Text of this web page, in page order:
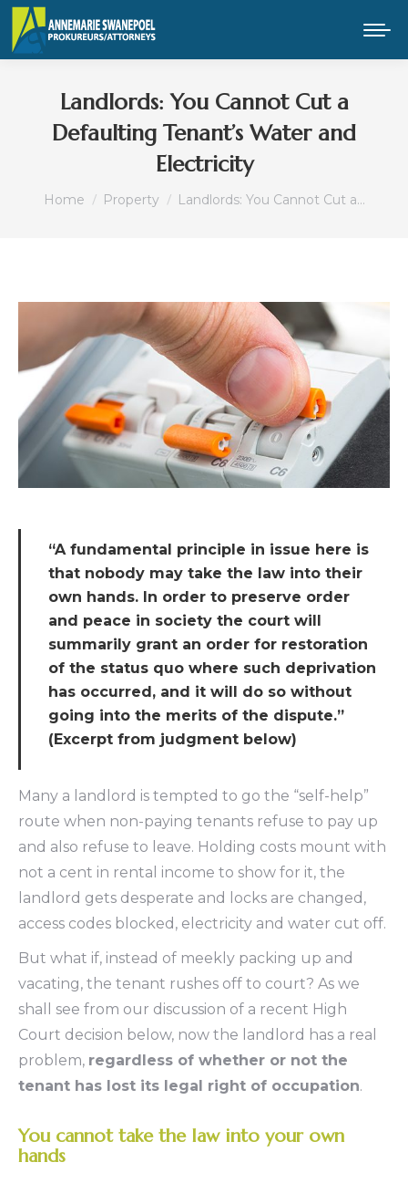
Landlords: You Cannot Cut a
Defaulting Tenant’s Water and
Electricity
You are here:
Home Property Landlords: You Cannot Cut a…
“A fundamental principle in issue here is
that nobody may take the law into their
own hands. In order to preserve order
and peace in society the court will
summarily grant an order for restoration
of the status quo where such deprivation
has occurred, and it will do so without
going into the merits of the dispute.”
(Excerpt from judgment below)
Many a landlord is tempted to go the “self-help”
route when non-paying tenants refuse to pay up
and also refuse to leave. Holding costs mount with
not a cent in rental income to show for it, the
landlord gets desperate and locks are changed,
access codes blocked, electricity and water cut off.
But what if, instead of meekly packing up and
vacating, the tenant rushes off to court? As we
shall see from our discussion of a recent High
Court decision below, now the landlord has a real
problem, regardless of whether or not the
tenant has lost its legal right of occupation.
You cannot take the law into your own
hands